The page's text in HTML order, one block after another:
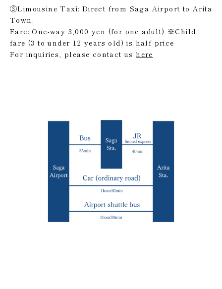
③Limousine Taxi: Direct from Saga Airport to Arita
Town.
Fare: One-way 3,000 yen (for one adult) ※Child
fare (3 to under 12 years old) is half price
For inquiries, please contact ushere